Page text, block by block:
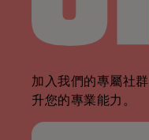
加入我們的專屬社
升您的專業能力。